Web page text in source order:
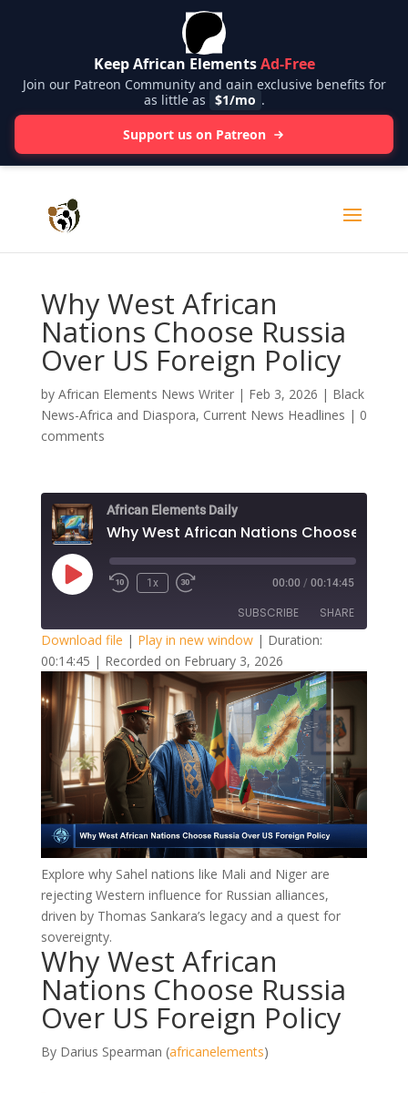
Keep African ElementsAd-Free
Join our Patreon Community and gain exclusive benefits for
as little as $1/mo .
Support us on Patreon
Why West African
Nations Choose Russia
Over US Foreign Policy
by African Elements News Writer| Feb 3, 2026 | Black
News-Africa and Diaspora, Current News Headlines | 0
comments
African Elements Daily
Play
Episode
1x 00:00 / 00:14:45
SUBSCRIBE SHARE
RSS FEED
SHARE
LINK
EMBED
Download file | Play in new window| Duration:
00:14:45 | Recorded on February 3, 2026
Explore why Sahel nations like Mali and Niger are
rejecting Western influence for Russian alliances,
driven by Thomas Sankara’s legacy and a quest for
sovereignty.
Why West African
Nations Choose Russia
Over US Foreign Policy
By Darius Spearman (africanelements)